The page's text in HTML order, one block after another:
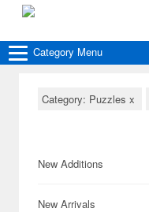
Category Menu
Category: Puzzles x
New Additions
New Arrivals